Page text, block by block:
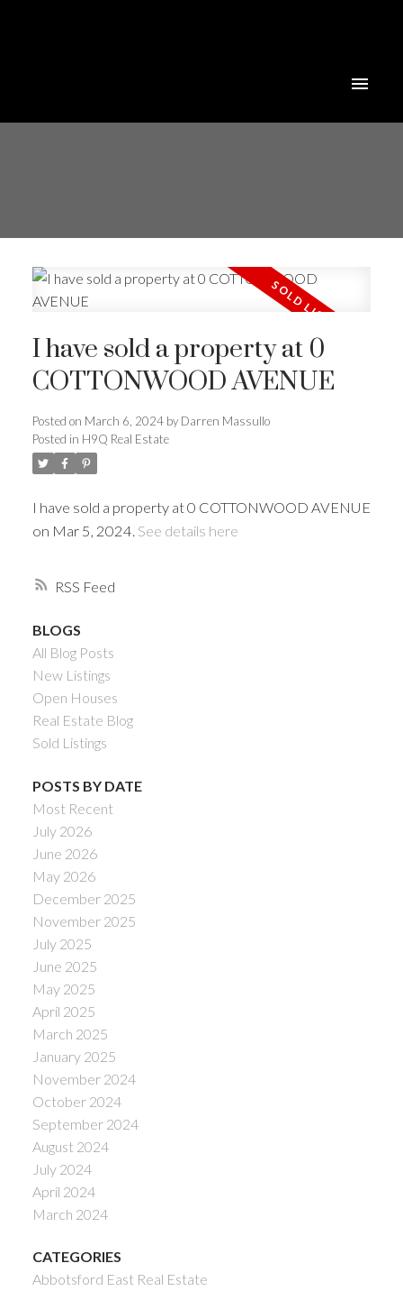
RSS
I have sold a property at 0
COTTONWOOD AVENUE
Posted on March 6, 2024 by Darren Massullo
Posted in H9Q Real Estate
I have sold a property at 0 COTTONWOOD AVENUE
on Mar 5, 2024. See details here
BLOGS
All Blog Posts
New Listings
Open Houses
Real Estate Blog
Sold Listings
POSTS BY DATE
Most Recent
July 2026
June 2026
May 2026
December 2025
November 2025
July 2025
June 2025
May 2025
April 2025
March 2025
January 2025
November 2024
October 2024
September 2024
August 2024
July 2024
April 2024
March 2024
CATEGORIES
Abbotsford East Real Estate